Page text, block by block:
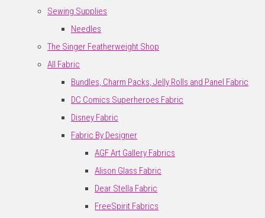
Sewing Supplies
Needles
The Singer Featherweight Shop
All Fabric
Bundles, Charm Packs, Jelly Rolls and Panel Fabric
DC Comics Superheroes Fabric
Disney Fabric
Fabric By Designer
AGF Art Gallery Fabrics
Alison Glass Fabric
Dear Stella Fabric
FreeSpirit Fabrics